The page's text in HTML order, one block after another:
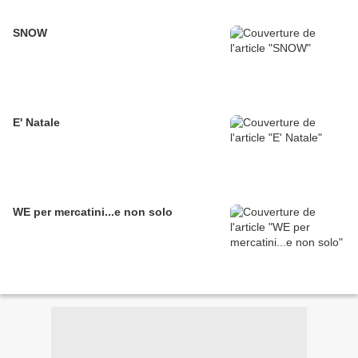
SNOW
E' Natale
WE per mercatini...e non solo